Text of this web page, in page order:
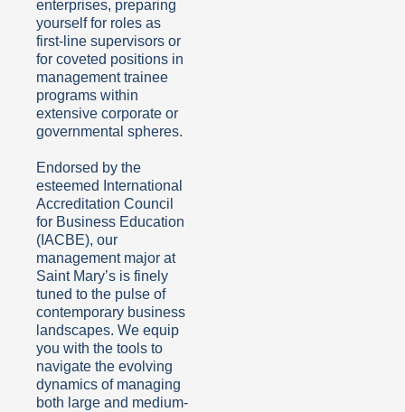
enterprises, preparing
yourself for roles as
first-line supervisors or
for coveted positions in
management trainee
programs within
extensive corporate or
governmental spheres.
Endorsed by the
esteemed International
Accreditation Council
for Business Education
(IACBE), our
management major at
Saint Mary’s is finely
tuned to the pulse of
contemporary business
landscapes. We equip
you with the tools to
navigate the evolving
dynamics of managing
both large and medium-